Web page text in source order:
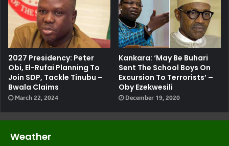
2027 Presidency: Peter
Obi, El-Rufai Planning To
Join SDP, Tackle Tinubu –
Bwala Claims
March 22, 2024
Kankara: ‘May Be Buhari
Sent The School Boys On
Excursion To Terrorists’ –
Oby Ezekwesili
December 19, 2020
Weather